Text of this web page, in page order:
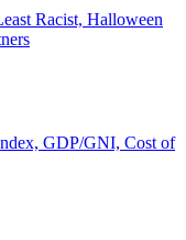
Racist, Halloween
GDP/GNI, Cost of